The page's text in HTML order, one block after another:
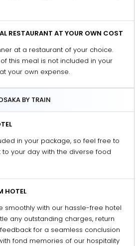
RESTAURANT AT YOUR OWN COST
at a restaurant of your choice.
this meal is not included in your
your own expense.
BY TRAIN
in your package, so feel free to
to your day with the diverse food
HOTEL
smoothly with our hassle-free hotel
any outstanding charges, return
for a seamless conclusion
fond memories of our hospitality